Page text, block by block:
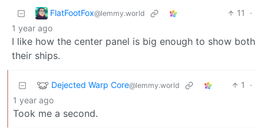
FlatFootFox@lemmy.world 11
·
1 year ago
I like how the center panel is big enough to show both
their ships.
Dejected Warp Core@lemmy.world 1
·
1 year ago
Took me a second.